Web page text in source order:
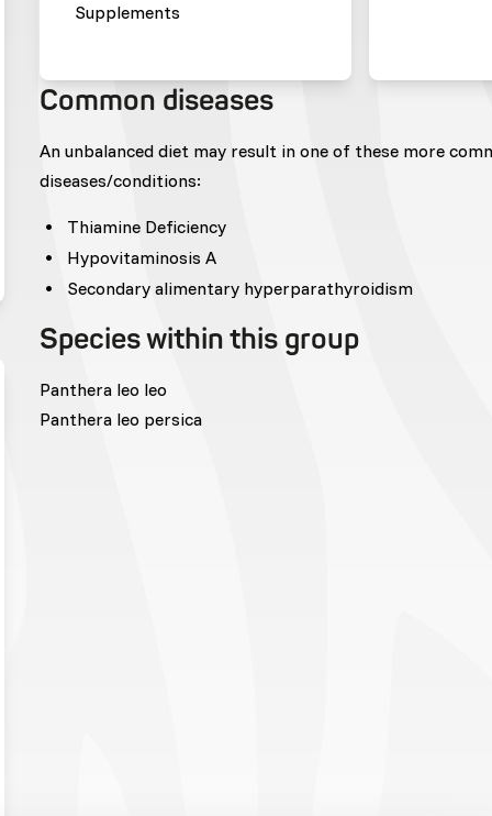
Supplements
Common diseases
An unbalanced diet may result in one of these more
diseases/conditions:
Thiamine Deficiency
Hypovitaminosis A
Secondary alimentary hyperparathyroidism
Species within this group
Panthera leo leo
Panthera leo persica